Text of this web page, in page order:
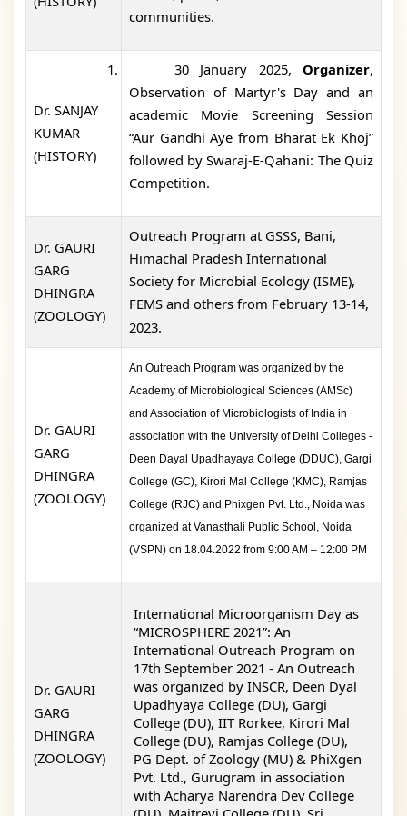
communities.
Dr. SANJAY
KUMAR
(HISTORY)
1. 30 January 2025, Organizer,
Observation of Martyr's Day and an
academic Movie Screening Session
“Aur Gandhi Aye from Bharat Ek Khoj”
followed by Swaraj-E-Qahani: The Quiz
Competition.
Dr. GAURI
GARG
DHINGRA
(ZOOLOGY)
Outreach Program at GSSS, Bani,
Himachal Pradesh International
Society for Microbial Ecology (ISME),
FEMS and others from February 13-14,
2023.
Dr. GAURI
GARG
DHINGRA
(ZOOLOGY)
An Outreach Program was organized by the
Academy of Microbiological Sciences (AMSc)
and Association of Microbiologists of India in
association with the University of Delhi Colleges -
Deen Dayal Upadhayaya College (DDUC), Gargi
College (GC), Kirori Mal College (KMC), Ramjas
College (RJC) and Phixgen Pvt. Ltd., Noida was
organized at Vanasthali Public School, Noida
(VSPN) on 18.04.2022 from 9:00 AM – 12:00 PM
Dr. GAURI
GARG
DHINGRA
(ZOOLOGY)
International Microorganism Day as
“MICROSPHERE 2021”: An
International Outreach Program on
17th September 2021 -An Outreach
was organized by INSCR, Deen Dyal
Upadhyaya College (DU), Gargi
College (DU), IIT Rorkee, Kirori Mal
College (DU), Ramjas College (DU),
PG Dept. of Zoology (MU) & PhiXgen
Pvt. Ltd., Gurugram in association
with Acharya Narendra Dev College